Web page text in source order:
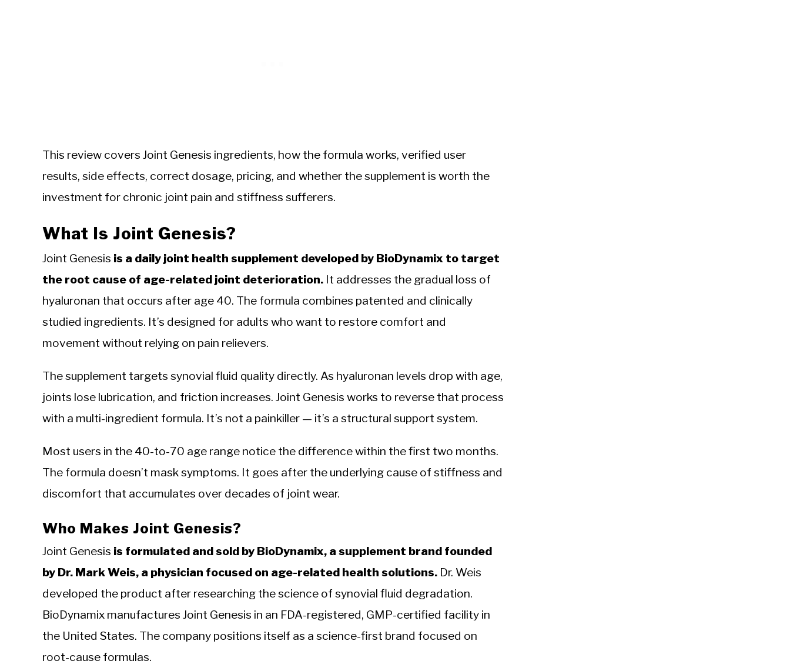
This review covers Joint Genesis ingredients, how the formula works, verified user
results, side effects, correct dosage, pricing, and whether the supplement is worth the
investment for chronic joint pain and stiffness sufferers.
What Is Joint Genesis?
Joint Genesis is a daily joint health supplement developed by BioDynamix to target
the root cause of age-related joint deterioration. It addresses the gradual loss of
hyaluronan that occurs after age 40. The formula combines patented and clinically
studied ingredients. It’s designed for adults who want to restore comfort and
movement without relying on pain relievers.
The supplement targets synovial fluid quality directly. As hyaluronan levels drop with age,
joints lose lubrication, and friction increases. Joint Genesis works to reverse that process
with a multi-ingredient formula. It’s not a painkiller — it’s a structural support system.
Most users in the 40-to-70 age range notice the difference within the first two months.
The formula doesn’t mask symptoms. It goes after the underlying cause of stiffness and
discomfort that accumulates over decades of joint wear.
Who Makes Joint Genesis?
Joint Genesis is formulated and sold by BioDynamix, a supplement brand founded
by Dr. Mark Weis, a physician focused on age-related health solutions. Dr. Weis
developed the product after researching the science of synovial fluid degradation.
BioDynamix manufactures Joint Genesis in an FDA-registered, GMP-certified facility in
the United States. The company positions itself as a science-first brand focused on
root-cause formulas.